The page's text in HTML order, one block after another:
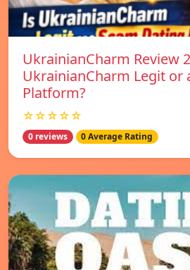
UkrainianCharm Review
UkrainianCharm Legit or
Platform?
☆☆☆☆☆
0 reviews 0 Average Rating